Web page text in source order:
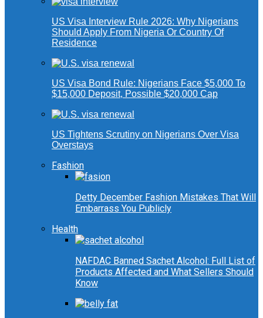
US Visa Interview Rule 2026: Why Nigerians
Should Apply From Nigeria Or Country Of
Residence
US Visa Bond Rule: Nigerians Face $5,000 To
$15,000 Deposit, Possible $20,000 Cap
US Tightens Scrutiny on Nigerians Over Visa
Overstays
Fashion
Detty December Fashion Mistakes That Will
Embarrass You Publicly
Health
NAFDAC Banned Sachet Alcohol: Full List of
Products Affected and What Sellers Should
Know